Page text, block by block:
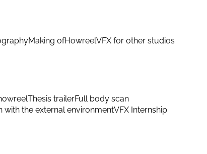
Making ofHowreelVFX for other studios
Thesis trailerFull body scan
with the external environmentVFX Internship